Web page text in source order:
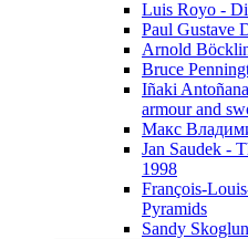
Luis Royo -
Paul Gustave
Arnold
Bruce
Iñaki
armour and
Макс
Jan Saudek -
1998
François-
Pyramids
Sandy